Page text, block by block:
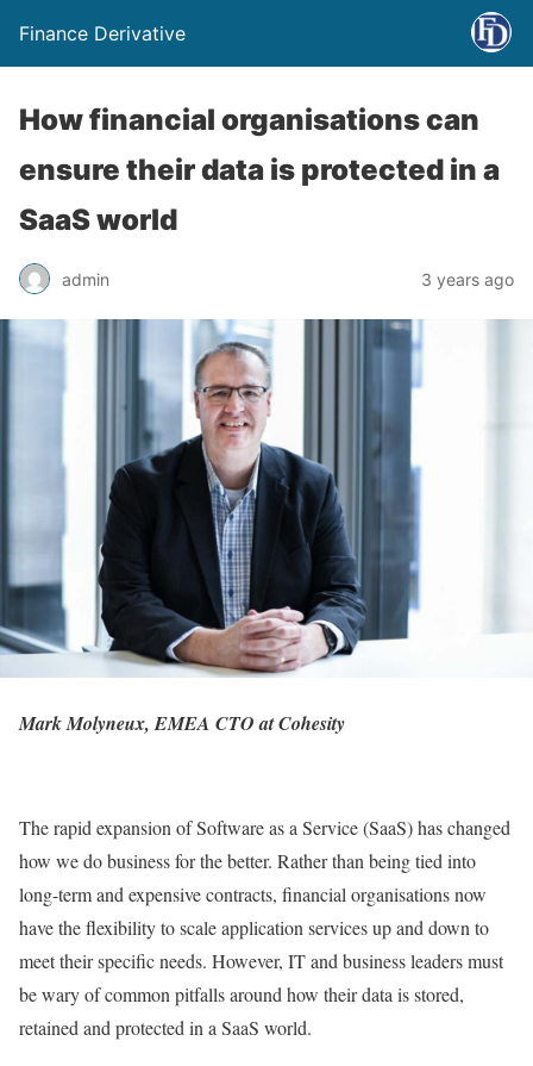
Finance Derivative
How financial organisations can
ensure their data is protected in a
SaaS world
admin 3 years ago
Mark Molyneux, EMEA CTO atCohesity
The rapid expansion of Software as a Service (SaaS) has changed
how we do business for the better. Rather than being tied into
long-term and expensive contracts, financial organisations now
have the flexibility to scale application services up and down to
meet their specific needs. However, IT and business leaders must
be wary of common pitfalls around how their data is stored,
retained and protected in a SaaS world.